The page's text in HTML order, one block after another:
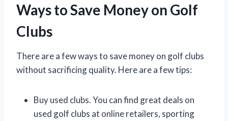
Ways to Save Money on Golf
Clubs
There are a few ways to save money on golf clubs
without sacrificing quality. Here are a few tips:
Buy used clubs. You can find great deals on
used golf clubs at online retailers, sporting